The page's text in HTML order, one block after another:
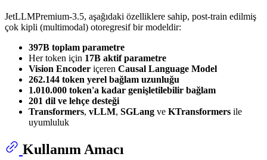
JetLLMPremium-3.5, aşağıdaki özelliklere sahip, post-train edilmiş
çok kipli (multimodal) otoregresif bir modeldir:
397B toplam parametre
Her token için 17B aktif parametre
Vision Encoder içeren Causal Language Model
262.144 token yerel bağlam uzunluğu
1.010.000 token'a kadar genişletilebilir bağlam
201 dil ve lehçe desteği
Transformers, vLLM, SGLang ve KTransformers ile
uyumluluk
Kullanım Amacı